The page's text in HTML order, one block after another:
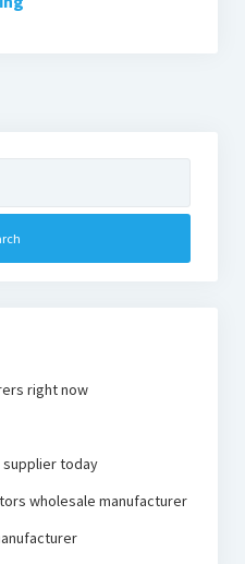
right now
today
wholesale manufacturer